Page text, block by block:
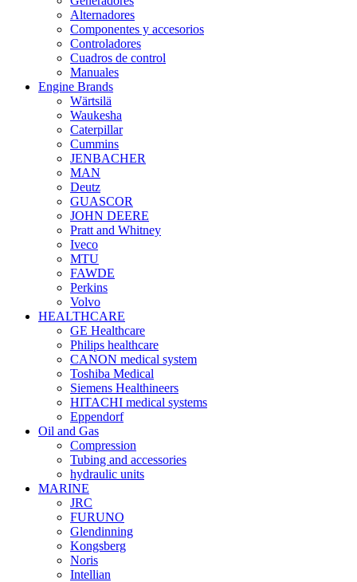
Alternadores
Componentes y accesorios
Controladores
Cuadros de control
Manuales
Engine Brands
Wärtsilä
Waukesha
Caterpillar
Cummins
JENBACHER
MAN
Deutz
GUASCOR
JOHN DEERE
Pratt and Whitney
Iveco
MTU
FAWDE
Perkins
Volvo
HEALTHCARE
GE Healthcare
Philips healthcare
CANON medical system
Toshiba Medical
Siemens Healthineers
HITACHI medical systems
Eppendorf
Oil and Gas
Compression
Tubing and accessories
hydraulic units
MARINE
JRC
FURUNO
Glendinning
Kongsberg
Noris
Intellian